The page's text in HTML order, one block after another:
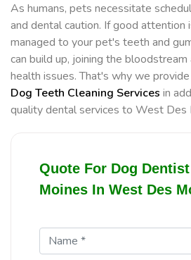
As humans, pets necessitate
and dental caution. If good attention
managed to your pet's teeth and
can build up, joining the
health issues. That's why we
Dog Teeth Cleaning Services in
quality dental services to West Des
Quote For Dog
Moines In West Des